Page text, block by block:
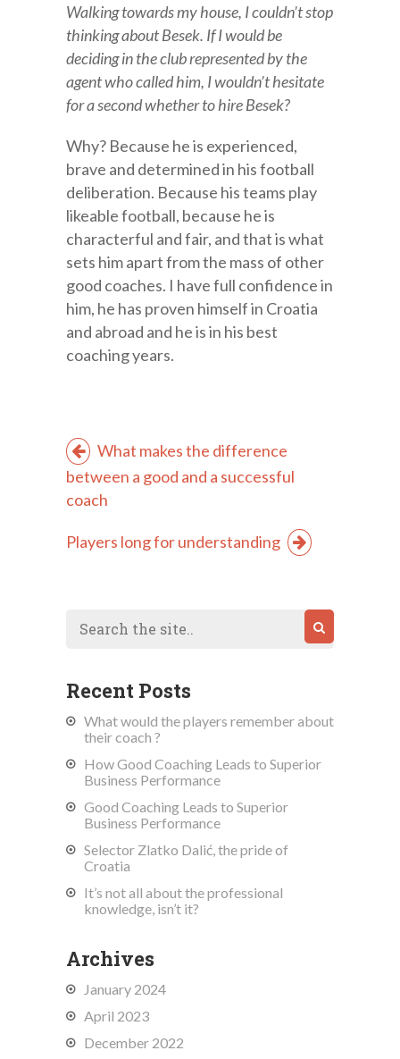
Walking towards my house, I couldn’t stop
thinking about Besek. If I would be
deciding in the club represented by the
agent who called him, I wouldn’t hesitate
for a second whether to hire Besek?
Why? Because he is experienced,
brave and determined in his football
deliberation. Because his teams play
likeable football, because he is
characterful and fair, and that is what
sets him apart from the mass of other
good coaches. I have full confidence in
him, he has proven himself in Croatia
and abroad and he is in his best
coaching years.
What makes the difference
between a good and a successful
coach
Players long for understanding
Recent Posts
What would the players remember about
their coach ?
How Good Coaching Leads to Superior
Business Performance
Good Coaching Leads to Superior
Business Performance
Selector Zlatko Dalić, the pride of
Croatia
It’s not all about the professional
knowledge, isn’t it?
Archives
January 2024
April 2023
December 2022